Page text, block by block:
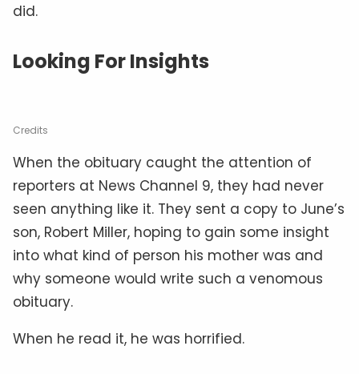
did.
Looking For Insights
Credits
When the obituary caught the attention of
reporters at News Channel 9, they had never
seen anything like it. They sent a copy to June’s
son, Robert Miller, hoping to gain some insight
into what kind of person his mother was and
why someone would write such a venomous
obituary.
When he read it, he was horrified.